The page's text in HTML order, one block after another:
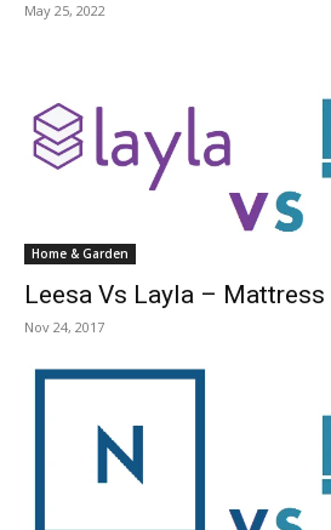
May 25, 2022
Home & Garden
Leesa Vs Layla –
Nov 24, 2017